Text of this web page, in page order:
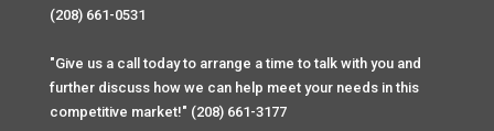
(208) 661-0531
"Give us a call today to arrange a time to talk with you and
further discuss how we can help meet your needs in this
competitive market!" (208) 661-3177